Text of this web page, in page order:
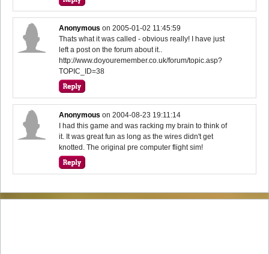
Anonymous on2005-01-02 11:45:59
Thats what it was called - obvious really! I have just
left a post on the forum about it..
http://www.doyouremember.co.uk/forum/topic.asp?
TOPIC_ID=38
Anonymous on2004-08-23 19:11:14
I had this game and was racking my brain to think of
it. It was great fun as long as the wires didn't get
knotted. The original pre computer flight sim!